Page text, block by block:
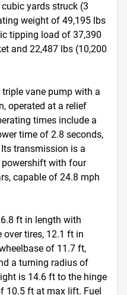
yards struck (3
weight of 49,195 lbs
tipping load of 37,390
and 22,487 lbs (10,200
vane pump with a
operated at a relief
times include a
time of 2.8 seconds,
transmission is a
with four
capable of 24.8 mph
ft in length with
over tires, 12.1 ft in
of 11.7 ft,
a turning radius of
is 14.6 ft to the hinge
10.5 ft at max lift. Fuel